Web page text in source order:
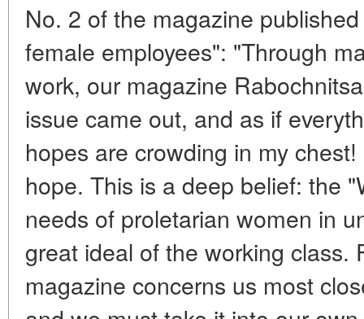
No. 2 of the magazine
female employees": "Through
work, our magazine
issue came out, and as if
hopes are crowding in my
hope. This is a deep belief: the
needs of proletarian women in
great ideal of the working class.
magazine concerns us most